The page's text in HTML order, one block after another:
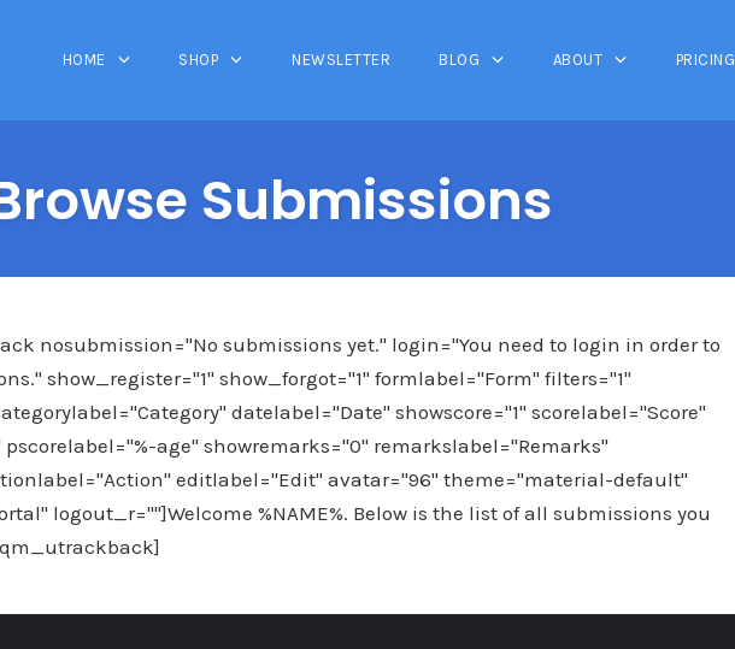
HOME SHOP NEWSLETTER BLOG ABOUT PRICING
Submissions
nosubmission="No submissions yet." login="You need to login in order to
show_register="1" show_forgot="1" formlabel="Form" filters="1"
datelabel="Date" showscore="1" scorelabel="Score"
age" showremarks="0" remarkslabel="Remarks"
editlabel="Edit" avatar="96" theme="material-default"
logout_r=""]Welcome %NAME%. Below is the list of all submissions you